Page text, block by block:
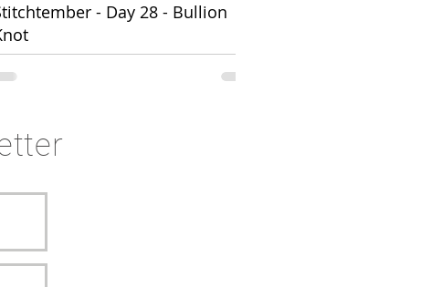
- Day 28 - Bullion